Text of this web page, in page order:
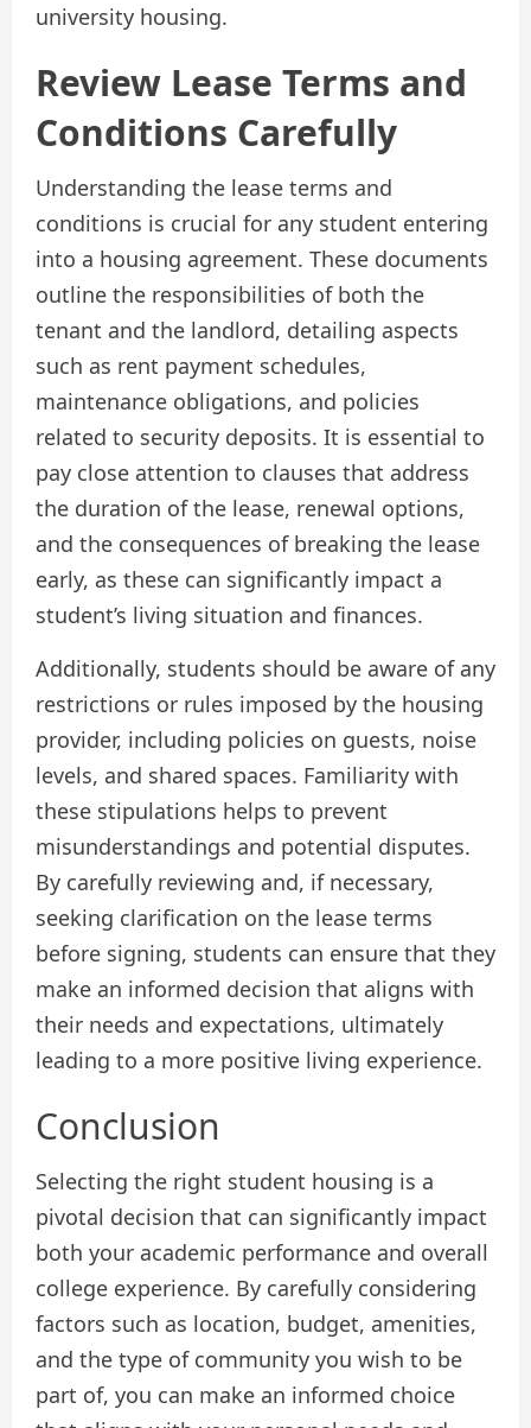
university housing.
Review Lease Terms and
Conditions Carefully
Understanding the lease terms and
conditions is crucial for any student entering
into a housing agreement. These documents
outline the responsibilities of both the
tenant and the landlord, detailing aspects
such as rent payment schedules,
maintenance obligations, and policies
related to security deposits. It is essential to
pay close attention to clauses that address
the duration of the lease, renewal options,
and the consequences of breaking the lease
early, as these can significantly impact a
student’s living situation and finances.
Additionally, students should be aware of any
restrictions or rules imposed by the housing
provider, including policies on guests, noise
levels, and shared spaces. Familiarity with
these stipulations helps to prevent
misunderstandings and potential disputes.
By carefully reviewing and, if necessary,
seeking clarification on the lease terms
before signing, students can ensure that they
make an informed decision that aligns with
their needs and expectations, ultimately
leading to a more positive living experience.
Conclusion
Selecting the right student housing is a
pivotal decision that can significantly impact
both your academic performance and overall
college experience. By carefully considering
factors such as location, budget, amenities,
and the type of community you wish to be
part of, you can make an informed choice